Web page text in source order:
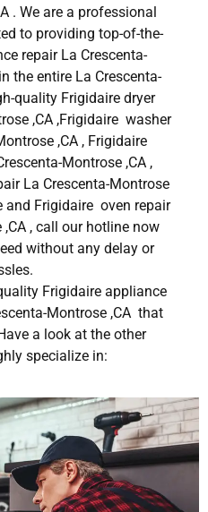
. We are a professional
to providing top-of-the-
repair La Crescenta-
the entire La Crescenta-
quality Frigidaire dryer
,CA ,Frigidaire washer
,CA , Frigidaire
Montrose ,CA ,
La Crescenta-Montrose
and Frigidaire oven repair
, call our hotline now
without any delay or
Frigidaire appliance
Montrose ,CA that
a look at the other
specialize in: